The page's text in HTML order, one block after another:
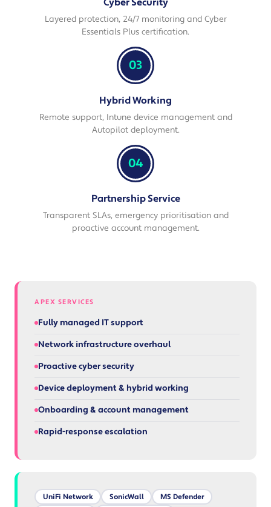
Cyber Security
Layered protection, 24/7 monitoring and Cyber
Essentials Plus certification.
03
Hybrid Working
Remote support, Intune device management and
Autopilot deployment.
04
Partnership Service
Transparent SLAs, emergency prioritisation and
proactive account management.
APEX SERVICES
Fully managed IT support
Network infrastructure overhaul
Proactive cyber security
Device deployment & hybrid working
Onboarding & account management
Rapid-response escalation
UniFi Network SonicWall
MS Defender